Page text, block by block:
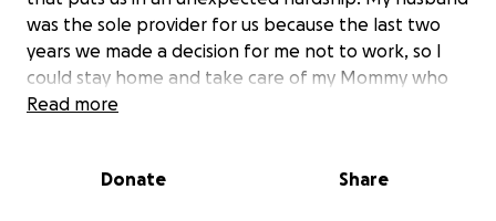
was the sole provider for us because the last two
years we made a decision for me not to work, so I
could stay home and take care of my Mommy who
was sick and disabled. We did struggle at times, but
were barely trying to reconstruct our lives, and now
Read more
Donate Share